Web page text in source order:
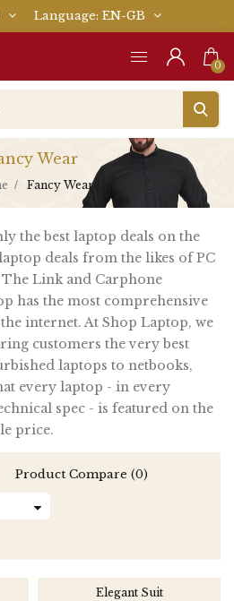
Language EN-GB
0
Wear
Fancy Wear
the best laptop deals on the
deals from the likes of PC
Link and Carphone
has the most comprehensive
internet. At Shop Laptop, we
customers the very best
laptops to netbooks,
every laptop - in every
spec - is featured on the
price.
Product Compare (0)
Elegant Suit